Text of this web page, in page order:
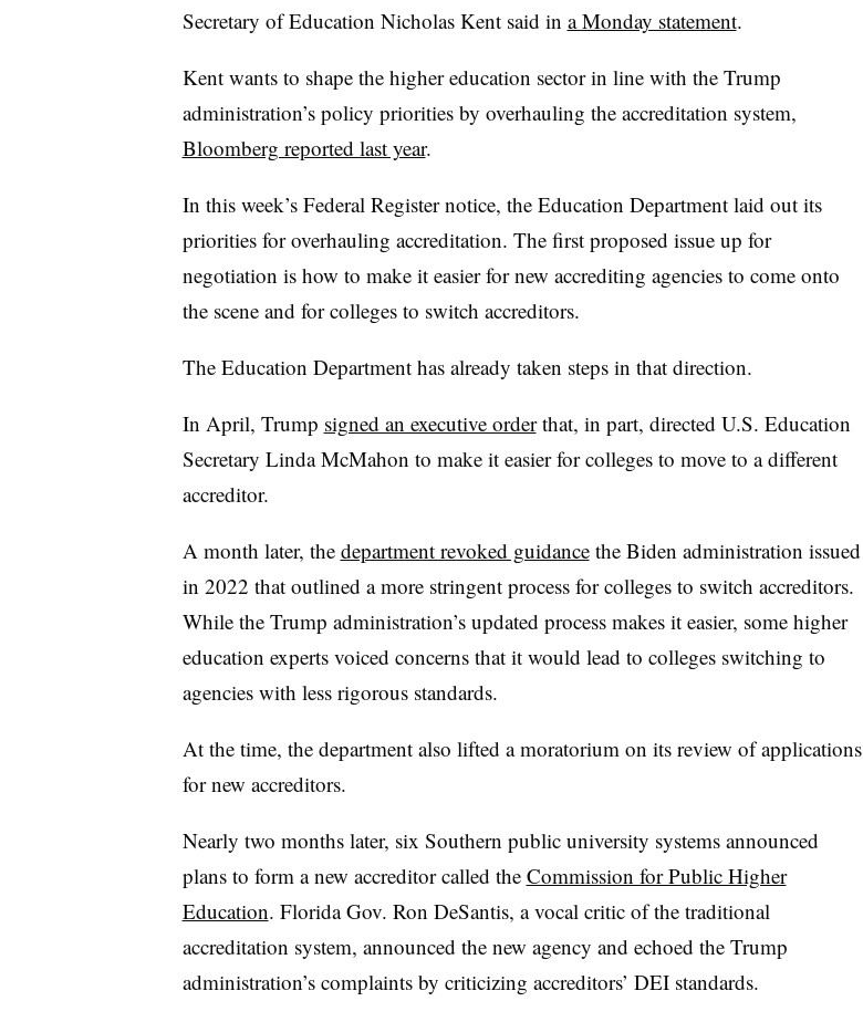
Secretary of Education Nicholas Kent said in a Monday statement.
Kent wants to shape the higher education sector in line with the Trump
administration’s policy priorities by overhauling the accreditation system,
Bloomberg reported last year.
In this week’s Federal Register notice, the Education Department laid out its
priorities for overhauling accreditation. The first proposed issue up for
negotiation is how to make it easier for new accrediting agencies to come onto
the scene and for colleges to switch accreditors.
The Education Department has already taken steps in that direction.
In April, Trump signed an executive orderthat, in part, directed U.S. Education
Secretary Linda McMahon to make it easier for colleges to move to a different
accreditor.
A month later, the department revoked guidancethe Biden administration issued
in 2022 that outlined a more stringent process for colleges to switch accreditors.
While the Trump administration’s updated process makes it easier, some higher
education experts voiced concerns that it would lead to colleges switching to
agencies with less rigorous standards.
At the time, the department also lifted a moratorium on its review of applications
for new accreditors.
Nearly two months later, six Southern public university systems announced
plans to form a new accreditor called the Commission for Public Higher
Education. Florida Gov. Ron DeSantis, a vocal critic of the traditional
accreditation system, announced the new agency and echoed the Trump
administration’s complaints by criticizing accreditors’ DEI standards.